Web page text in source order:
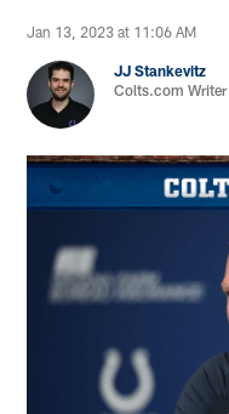
Jan 13, 2023 at 11:06 AM
JJ Stankevitz
Colts.com Writer